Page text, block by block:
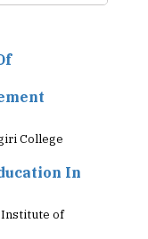
College
In
Institute of